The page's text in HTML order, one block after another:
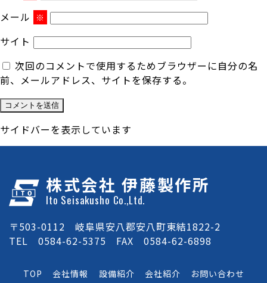
メール ※
サイト
次回のコメントで使用するためブラウザーに自分の名
前、メールアドレス、サイトを保存する。
サイドバーを表示しています
株式会社 伊藤製作所
Ito Seisakusho Co.,Ltd.
〒503-0112 岐阜県安八郡安八町東結1822-2
TEL 0584-62-5375 FAX 0584-62-6898
TOP 会社情報 設備紹介 会社紹介 お問い合わせ